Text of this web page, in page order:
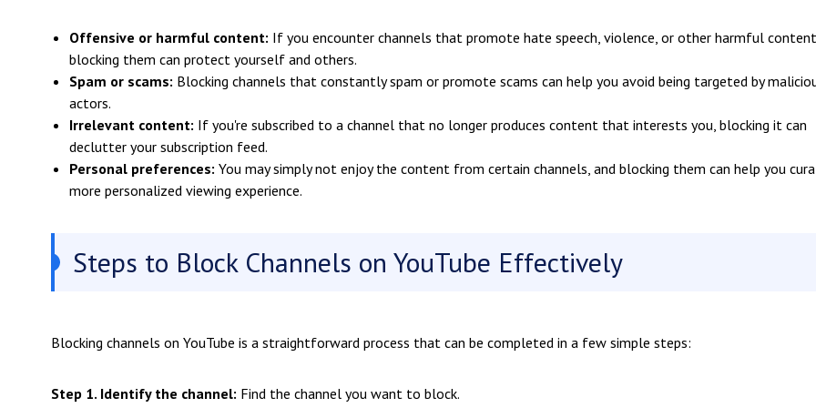
Offensive or harmful content: If you encounter channels that promote hate speech, violence, or other harmful
blocking them can protect yourself and others.
Spam or scams: Blocking channels that constantly spam or promote scams can help you avoid being targeted by
actors.
Irrelevant content: If you're subscribed to a channel that no longer produces content that interests you, blocking it can
declutter your subscription feed.
Personal preferences: You may simply not enjoy the content from certain channels, and blocking them can help you
more personalized viewing experience.
Steps to Block Channels on YouTube Effectively
Blocking channels on YouTube is a straightforward process that can be completed in a few simple steps:
Step 1. Identify the channel: Find the channel you want to block.